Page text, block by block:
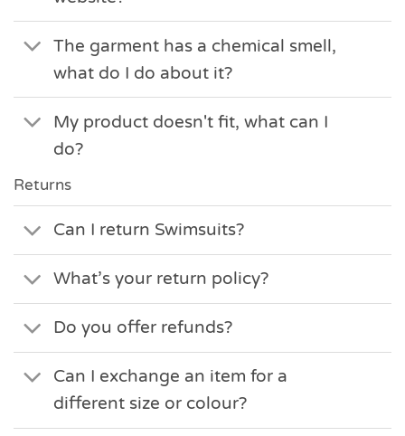
The garment has a chemical smell,
what do I do about it?
My product doesn't fit, what can I
do?
Returns
Can I return Swimsuits?
What’s your return policy?
Do you offer refunds?
Can I exchange an item for a
different size or colour?